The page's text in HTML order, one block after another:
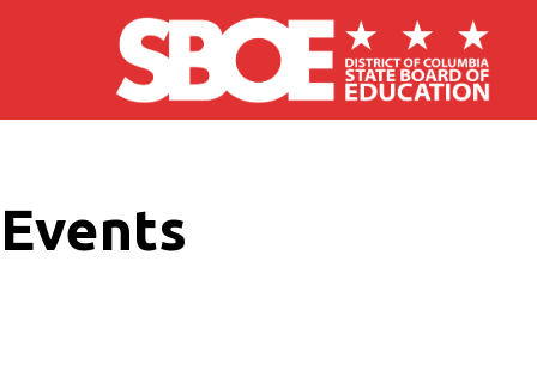
Skip to main content
Events